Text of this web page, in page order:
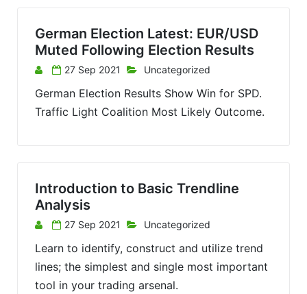
German Election Latest: EUR/USD
Muted Following Election Results
27 Sep 2021 Uncategorized
German Election Results Show Win for SPD.
Traffic Light Coalition Most Likely Outcome.
Introduction to Basic Trendline
Analysis
27 Sep 2021 Uncategorized
Learn to identify, construct and utilize trend
lines; the simplest and single most important
tool in your trading arsenal.